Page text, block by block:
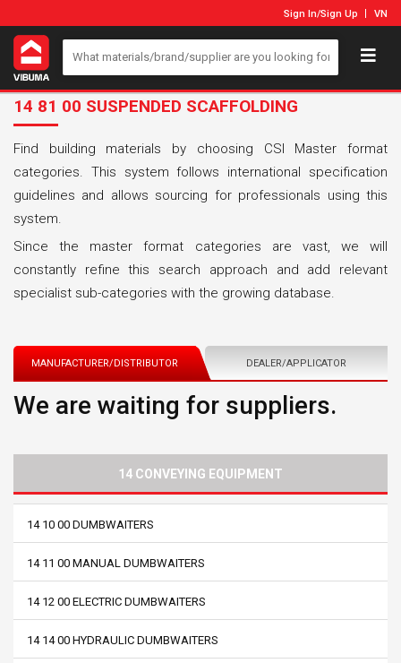
Sign In/Sign Up VN
14 81 00 SUSPENDED SCAFFOLDING
Find building materials by choosing CSI Master format
categories. This system follows international specification
guidelines and allows sourcing for professionals using this
system.
Since the master format categories are vast, we will
constantly refine this search approach and add relevant
specialist sub-categories with the growing database.
MANUFACTURER/DISTRIBUTOR DEALER/APPLICATOR
We are waiting for suppliers.
14 CONVEYING EQUIPMENT
14 10 00 DUMBWAITERS
14 11 00 MANUAL DUMBWAITERS
14 12 00 ELECTRIC DUMBWAITERS
14 14 00 HYDRAULIC DUMBWAITERS